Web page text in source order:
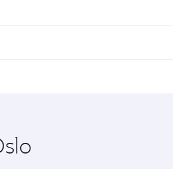
dates. Fares depend on
Class, you’ll enjoy a
along the way. Enjoy your